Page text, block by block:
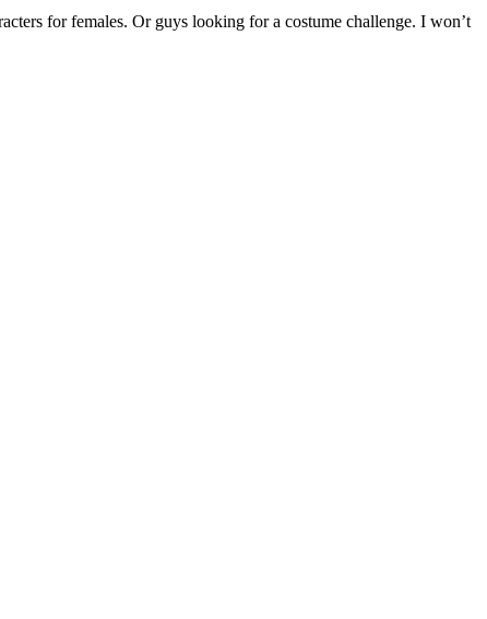
for females. Or guys looking for a costume challenge. I won’t